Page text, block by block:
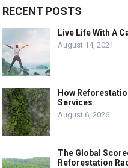
RECENT POSTS
Live Life With A
August 14, 2021
How
Services
August 6, 2026
The Global
Reforestation